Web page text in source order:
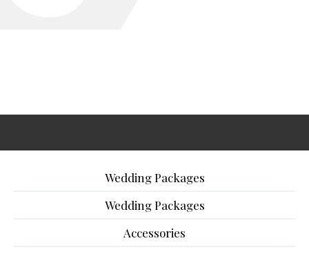
Wedding Packages
Wedding Packages
Accessories